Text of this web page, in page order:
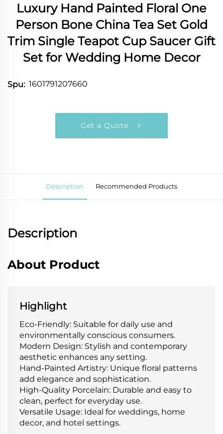
Luxury Hand Painted Floral One
Person Bone China Tea Set Gold
Trim Single Teapot Cup Saucer Gift
Set for Wedding Home Decor
Spu: 1601791207660
Get a Quote
Description Recommended Products
Description
About Product
Highlight
Eco-Friendly: Suitable for daily use and
environmentally conscious consumers.
Modern Design: Stylish and contemporary
aesthetic enhances any setting.
Hand-Painted Artistry: Unique floral patterns
add elegance and sophistication.
High-Quality Porcelain: Durable and easy to
clean, perfect for everyday use.
Versatile Usage: Ideal for weddings, home
decor, and hotel settings.